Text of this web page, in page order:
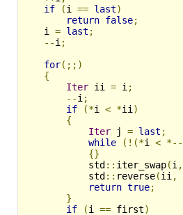
if
(i == last)
return false;
i = last ;
--i ;
for(;;)
{
Iter ii = i ;
--i ;
if
(*i < *ii )
{
Iter j = last ;
while
(!(*i < *--
{}
std :: iter_swap(i ,
std :: reverse(ii ,
return true;
}
if
(i == first)